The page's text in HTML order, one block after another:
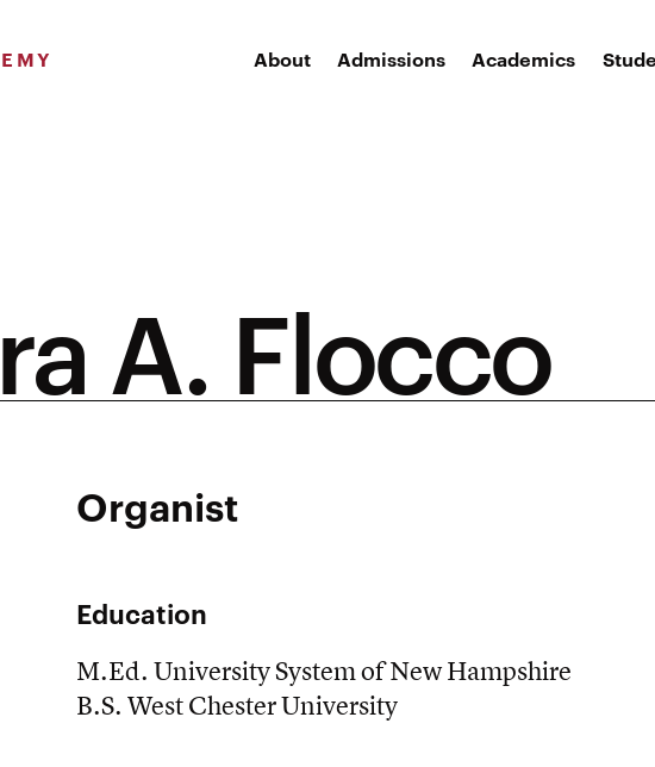
About Admissions Academics
A. Flocco
Organist
Education
M.Ed. University System of New Hampshire
B.S. West Chester University